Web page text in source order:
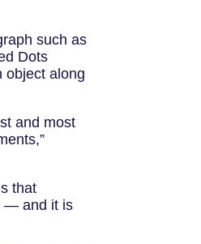
such as
Dots
object along
and most
that
— and it is